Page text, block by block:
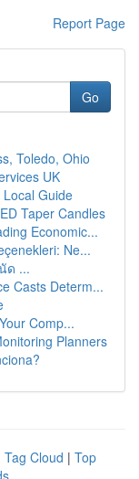
Report Page
Go
Toledo, Ohio
UK
Guide
Taper Candles
Economic...
Ne...
ด ...
Casts Determ...
Comp...
Planners
Tag Cloud | Top